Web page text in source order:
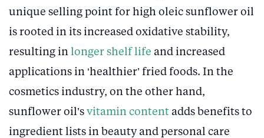
unique selling point for high oleic sunflower oil
is rooted in its increased oxidative stability,
resulting in longer shelf life and increased
applications in ‘healthier’ fried foods. In the
cosmetics industry, on the other hand,
sunflower oil’s vitamin content adds benefits to
ingredient lists in beauty and personal care